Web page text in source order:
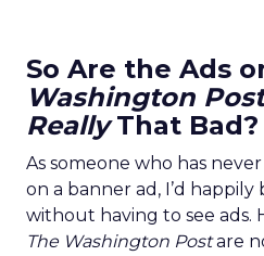
So Are the Ads
Washington Post
ReallyThat Bad?
As someone who has
on a banner ad, I’d
without having to see ads.
The Washington Postare